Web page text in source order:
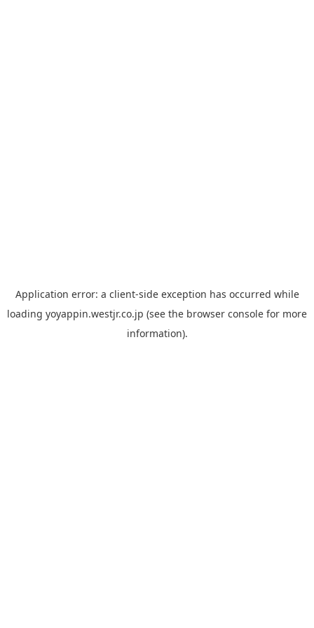
Application error: a client-side exception has occurred while
loading yoyappin.westjr.co.jp (see the browser console for more
information).